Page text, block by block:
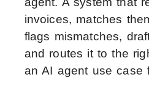
invoices, matches
flags mismatches,
and routes it to the
an AI agent use case